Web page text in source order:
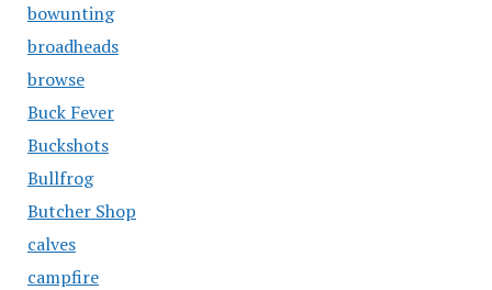
bowunting
broadheads
browse
Buck Fever
Buckshots
Bullfrog
Butcher Shop
calves
campfire